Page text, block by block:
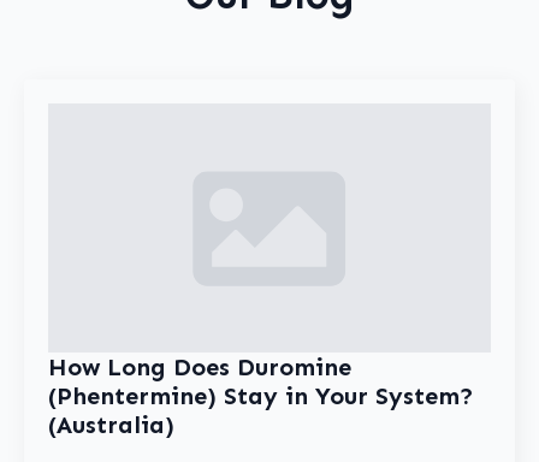
How Long Does Duromine
(Phentermine) Stay in Your System?
(Australia)